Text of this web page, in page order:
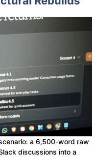
a 6,500-word raw
discussions into a